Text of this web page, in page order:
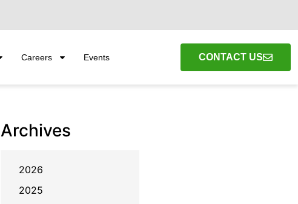
Careers Events CONTACT US
Archives
2026
2025